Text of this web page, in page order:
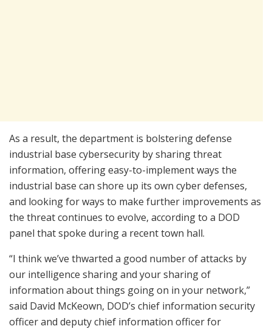
As a result, the department is bolstering defense
industrial base cybersecurity by sharing threat
information, offering easy-to-implement ways the
industrial base can shore up its own cyber defenses,
and looking for ways to make further improvements as
the threat continues to evolve, according to a DOD
panel that spoke during a recent town hall.
“I think we’ve thwarted a good number of attacks by
our intelligence sharing and your sharing of
information about things going on in your network,”
said David McKeown, DOD’s chief information security
officer and deputy chief information officer for